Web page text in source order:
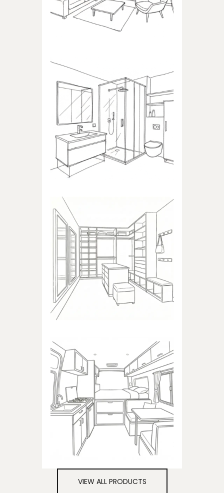
BATHROOM
Products dedicated to
bathrooms
WALK-IN CLOSET
Products dedicated to walk-in
closets
CAMPER
Products dedicated to
campers
VIEW ALL PRODUCTS